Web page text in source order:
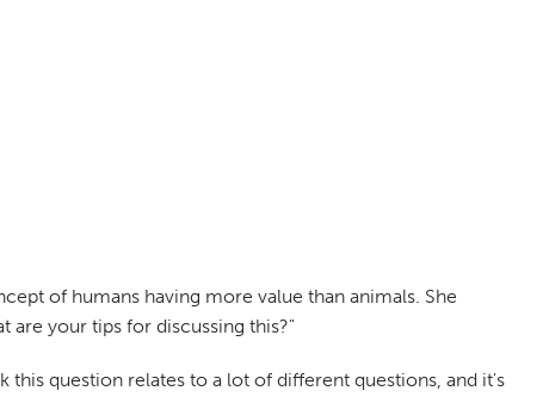
of humans having more value than animals. She
are your tips for discussing this?"
question relates to a lot of different questions, and it's